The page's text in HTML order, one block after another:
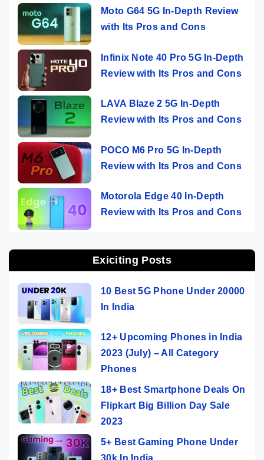
Moto G64 5G In-Depth Review
with Its Pros and Cons
Infinix Note 40 Pro 5G In-Depth
Review with Its Pros and Cons
LAVA Blaze 2 5G In-Depth
Review with Its Pros and Cons
POCO M6 Pro 5G In-Depth
Review with Its Pros and Cons
Motorola Edge 40 In-Depth
Review with Its Pros and Cons
Exiciting Posts
10 Best 5G Phone Under 20000
In India
12+ Upcoming Phones in India
2023 (July) – All Category
Phones
18+ Best Smartphone Deals On
Flipkart Big Billion Day Sale
2023
5+ Best Gaming Phone Under